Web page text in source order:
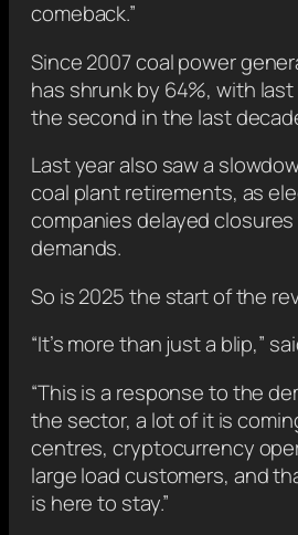
comeback.”
Since 2007 coal power
has shrunk by 64%, with last
the second in the last
Last year also saw a
coal plant retirements, as
companies delayed
demands.
So is 2025 the start of the
“It’s more than just a blip,”
“This is a response to the
the sector, a lot of it is
centres, cryptocurrency
large load customers, and
is here to stay.”